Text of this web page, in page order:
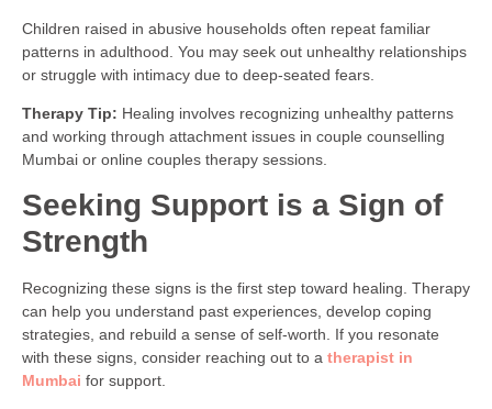
Children raised in abusive households often repeat familiar
patterns in adulthood. You may seek out unhealthy relationships
or struggle with intimacy due to deep-seated fears.
Therapy Tip: Healing involves recognizing unhealthy patterns
and working through attachment issues in couple counselling
Mumbai or online couples therapy sessions.
Seeking Support is a Sign of
Strength
Recognizing these signs is the first step toward healing. Therapy
can help you understand past experiences, develop coping
strategies, and rebuild a sense of self-worth. If you resonate
with these signs, consider reaching out to a therapist in
Mumbai for support.